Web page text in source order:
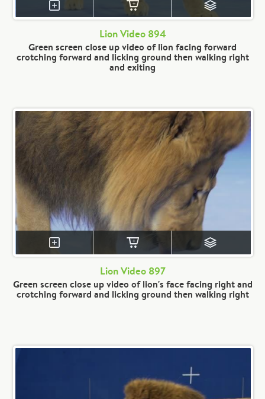
Lion Video 894
Green screen close up video of lion facing forward
crotching forward and licking ground then walking right
and exiting
Lion Video 897
Green screen close up video of lion's face facing right and
crotching forward and licking ground then walking right